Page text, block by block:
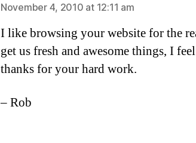
November 4, 2010 at 12:11 am
I like browsing your website for the
get us fresh and awesome things, I
thanks for your hard work.
– Rob